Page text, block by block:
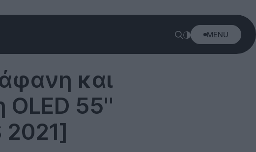
MENU
και
OLED 55''
2021]